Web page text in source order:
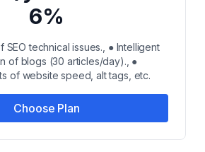
6%
SEO technical issues., ● Intelligent
of blogs (30 articles/day)., ●
of website speed, alt tags, etc.
Choose Plan